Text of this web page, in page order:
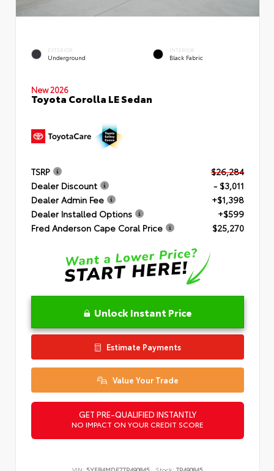
EXTERIOR
Underground
INTERIOR
Black Fabric
New 2026
Toyota Corolla LE Sedan
TSRP
$26,284
Dealer Discount
- $3,011
Dealer Admin Fee
+$1,398
Dealer Installed Options
+$599
Fred Anderson Cape Coral Price
$25,270
Unlock Instant Price
Estimate Payments
Value Your Trade
GET PRE-QUALIFIED INSTANTLY
NO IMPACT ON YOUR CREDIT SCORE